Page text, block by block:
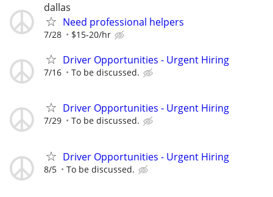
dallas
Need professional helpers
7/28 $15-20/hr
Driver Opportunities - Urgent Hiring
7/16 To be discussed.
Driver Opportunities - Urgent Hiring
7/29 To be discussed.
Driver Opportunities - Urgent Hiring
8/5 To be discussed.